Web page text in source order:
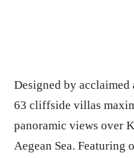
Designed by acclaimed
63 cliffside villas
panoramic views over
Aegean Sea. Featuring